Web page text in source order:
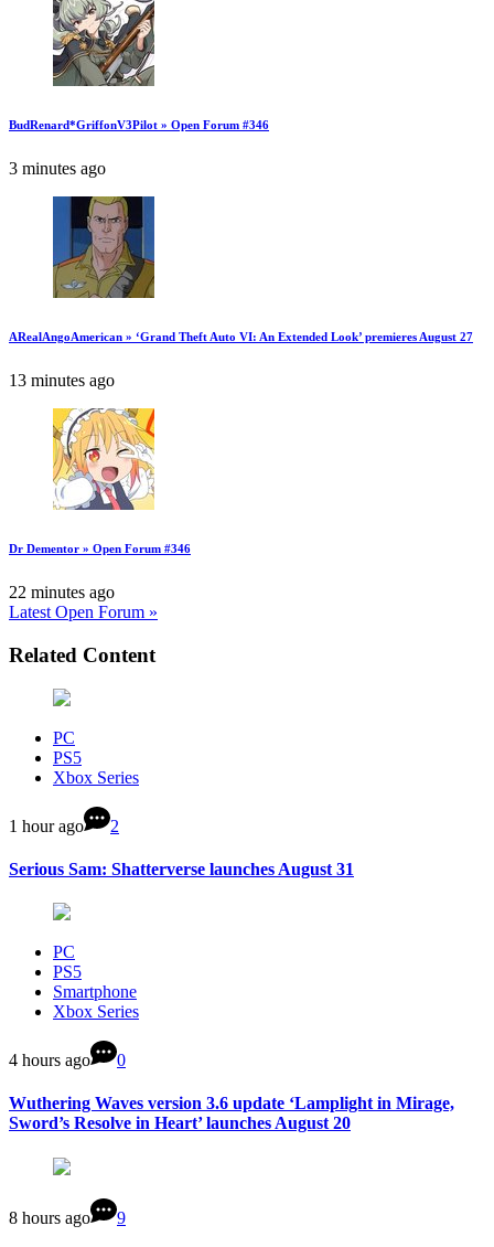
BudRenard*GriffonV3Pilot » Open Forum #346
3 minutes ago
ARealAngoAmerican » ‘Grand Theft Auto VI: An Extended Look’ premieres August 27
13 minutes ago
Dr Dementor » Open Forum #346
22 minutes ago
Latest Open Forum »
Related Content
PC
PS5
Xbox Series
1 hour ago 2
Serious Sam: Shatterverse launches August 31
PC
PS5
Smartphone
Xbox Series
4 hours ago 0
Wuthering Waves version 3.6 update ‘Lamplight in Mirage,
Sword’s Resolve in Heart’ launches August 20
8 hours ago 9